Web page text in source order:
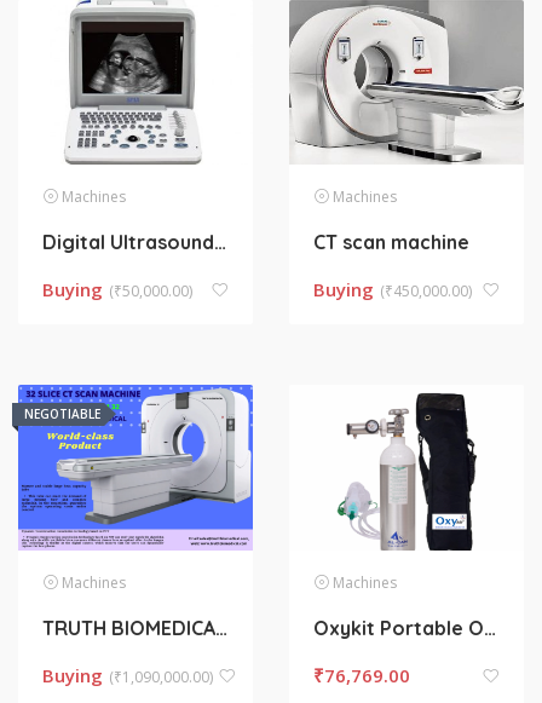
Machines
Digital Ultrasound Machine
Buying (₹50,000.00)
Machines
CT scan machine
Buying (₹450,000.00)
NEGOTIABLE
Machines
TRUTH BIOMEDICAL
Buying (₹1,090,000.00)
Machines
Oxykit Portable Oxygen Cylinder 330L
₹76,769.00